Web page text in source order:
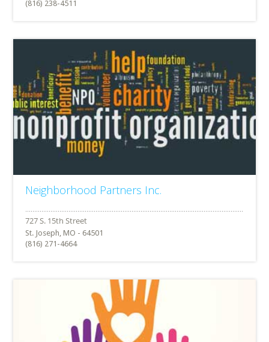
(816) 238-4511
Neighborhood Partners Inc.
St. Joseph, MO - 64501
(816) 271-4664